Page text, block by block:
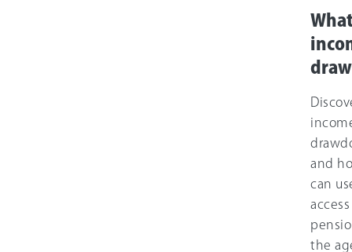
and
can
the